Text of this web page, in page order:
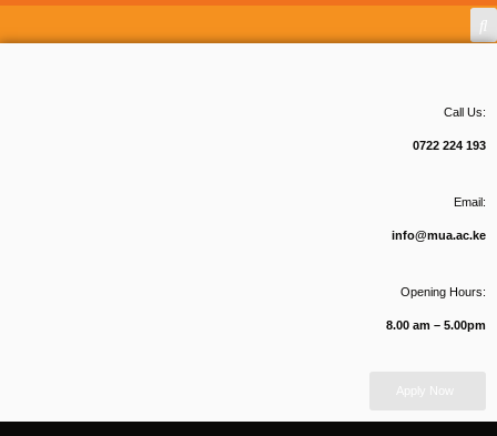
Call Us:
0722 224 193
Email:
info@mua.ac.ke
Opening Hours:
8.00 am – 5.00pm
Apply Now